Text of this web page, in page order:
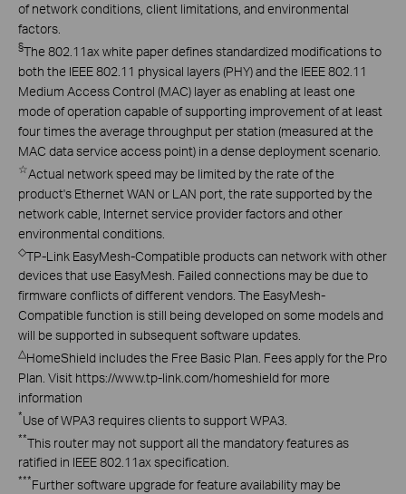
of network conditions, client limitations, and environmental
factors.
§The 802.11ax white paper defines standardized modifications to
both the IEEE 802.11 physical layers (PHY) and the IEEE 802.11
Medium Access Control (MAC) layer as enabling at least one
mode of operation capable of supporting improvement of at least
four times the average throughput per station (measured at the
MAC data service access point) in a dense deployment scenario.
☆Actual network speed may be limited by the rate of the
product's Ethernet WAN or LAN port, the rate supported by the
network cable, Internet service provider factors and other
environmental conditions.
◇TP-Link EasyMesh-Compatible products can network with other
devices that use EasyMesh. Failed connections may be due to
firmware conflicts of different vendors. The EasyMesh-
Compatible function is still being developed on some models and
will be supported in subsequent software updates.
△HomeShield includes the Free Basic Plan. Fees apply for the Pro
Plan. Visit https://www.tp-link.com/homeshield for more
information
*Use of WPA3 requires clients to support WPA3.
**This router may not support all the mandatory features as
ratified in IEEE 802.11ax specification.
***Further software upgrade for feature availability may be